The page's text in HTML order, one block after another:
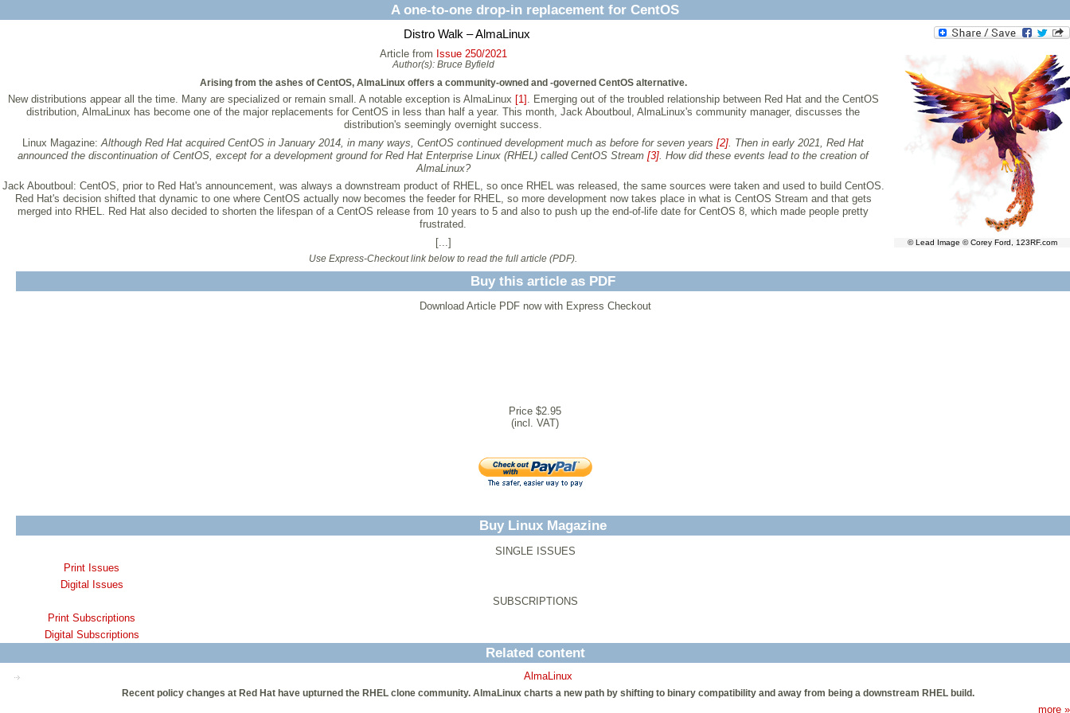
A one-to-one drop-in replacement for CentOS
Distro Walk – AlmaLinux
© Lead Image © Corey Ford, 123RF.com
Article from Issue 250/2021
Author(s): Bruce Byfield
Arising from the ashes of CentOS, AlmaLinux offers a community-owned and -governed CentOS alternative.
New distributions appear all the time. Many are specialized or remain small. A notable exception is AlmaLinux [1] . Emerging out of the troubled relationship between Red Hat and the CentOS
distribution, AlmaLinux has become one of the major replacements for CentOS in less than half a year. This month, Jack Aboutboul, AlmaLinux's community manager, discusses the
distribution's seemingly overnight success.
Linux Magazine: Although Red Hat acquired CentOS in January 2014, in many ways, CentOS continued development much as before for seven years [2] . Then in early 2021, Red Hat
announced the discontinuation of CentOS, except for a development ground for Red Hat Enterprise Linux (RHEL) called CentOS Stream [3] . How did these events lead to the creation of
AlmaLinux?
Jack Aboutboul: CentOS, prior to Red Hat's announcement, was always a downstream product of RHEL, so once RHEL was released, the same sources were taken and used to build CentOS.
Red Hat's decision shifted that dynamic to one where CentOS actually now becomes the feeder for RHEL, so more development now takes place in what is CentOS Stream and that gets
merged into RHEL. Red Hat also decided to shorten the lifespan of a CentOS release from 10 years to 5 and also to push up the end-of-life date for CentOS 8, which made people pretty
frustrated.
[...]
Use Express-Checkout link below to read the full article (PDF).
Buy this article as PDF
Download Article PDF now with Express Checkout
Price $2.95
(incl. VAT)
Buy Linux Magazine
SINGLE ISSUES
Print Issues
Digital Issues
SUBSCRIPTIONS
Print Subscriptions
Digital Subscriptions
Related content
AlmaLinux
Recent policy changes at Red Hat have upturned the RHEL clone community. AlmaLinux charts a new path by shifting to binary compatibility and away from being a downstream RHEL build.
more »